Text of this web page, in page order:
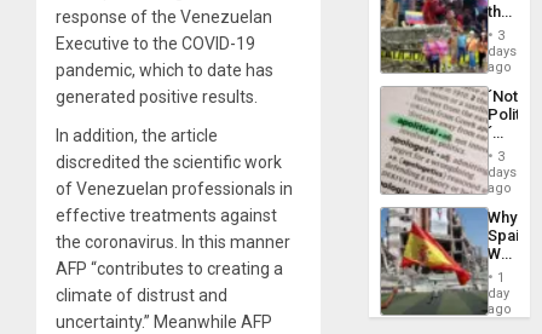
response of the Venezuelan
Executive to the COVID-19
pandemic, which to date has
generated positive results.
In addition, the article
discredited the scientific work
of Venezuelan professionals in
effective treatments against
the coronavirus. In this manner
AFP “contributes to creating a
climate of distrust and
uncertainty.” Meanwhile AFP
Along
With
the
Hope
as
in
the
of
Solid
Ground
3
days
ago
´Not
´
Just
Means
´I
the
Status
Quo
´
3
days
ago
Why
Spain’s
World
Cup
Victory
1
day
ago